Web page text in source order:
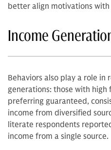
better align motivations with
Income
Behaviors also play a role in
generations: those with
preferring guaranteed,
income from diversified
literate respondents
income from a single source.